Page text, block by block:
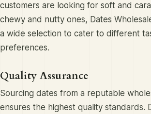
customers are looking for soft and
chewy and nutty ones, Dates
a wide selection to cater to different
preferences.
Quality Assurance
Sourcing dates from a reputable
ensures the highest quality standards.